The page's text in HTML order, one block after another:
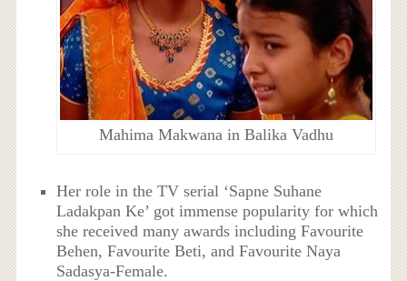
Mahima Makwana in Balika Vadhu
Her role in the TV serial ‘Sapne Suhane
Ladakpan Ke’ got immense popularity for which
she received many awards including Favourite
Behen, Favourite Beti, and Favourite Naya
Sadasya-Female.